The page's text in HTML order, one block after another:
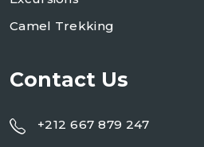
Camel Trekking
Contact Us
+212 667 879 247